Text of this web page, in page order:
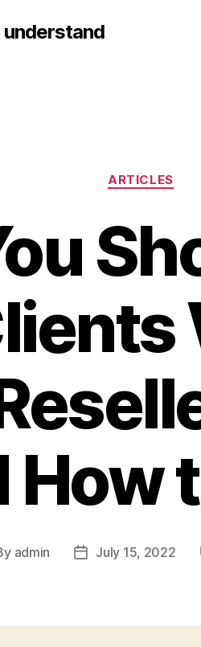
understand
ARTICLES
How
admin
PostJuly 15, 2022